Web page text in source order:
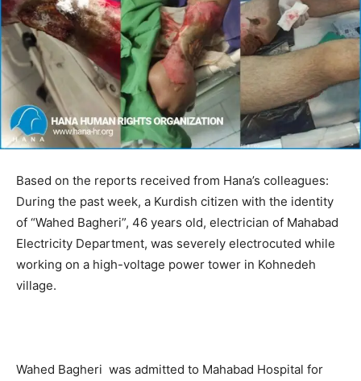
Based on the reports received from Hana’s colleagues:
During the past week, a Kurdish citizen with the identity
of “Wahed Bagheri”, 46 years old, electrician of Mahabad
Electricity Department, was severely electrocuted while
working on a high-voltage power tower in Kohnedeh
village.
Wahed Bagheri was admitted to Mahabad Hospital for